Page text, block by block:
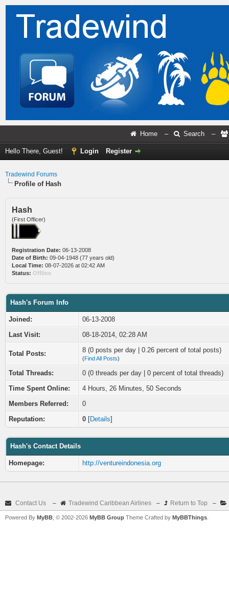
Home – Search –
Hello There, Guest! Login Register
Tradewind Forums
Profile of Hash
Hash
(First Officer)
Registration Date: 06-13-2008
Date of Birth: 09-04-1948 (77 years old)
Local Time: 08-07-2026 at 02:42 AM
Status: Offline
Hash's Forum Info
Joined:
06-13-2008
Last Visit:
08-18-2014, 02:28 AM
Total Posts: 8 (0 posts per day | 0.26 percent of total posts)
(Find All Posts)
Total Threads:
0 (0 threads per day | 0 percent of total threads)
Time Spent Online:
4 Hours, 26 Minutes, 50 Seconds
Members Referred:
0
Reputation:
0 [Details]
Hash's Contact Details
Homepage: http://ventureindonesia.org
Contact Us – Tradewind Caribbean Airlines – Return to Top –
Powered By MyBB , © 2002-2026 MyBB Group Theme Crafted by MyBBThings